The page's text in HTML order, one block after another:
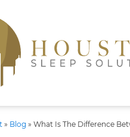
» Blog » What Is The Difference